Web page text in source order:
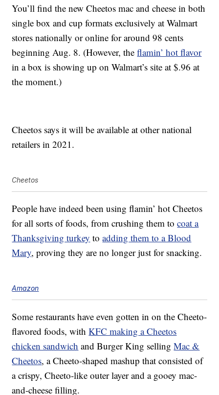
You’ll find the new Cheetos mac and cheese in both
single box and cup formats exclusively at Walmart
stores nationally or online for around98 cents
beginning Aug. 8. (However, theflamin’ hot flavor
in a box is showing up on Walmart’s site at $.96 at
the moment.)
Cheetos says it will be available at other national
retailers in 2021.
Cheetos
People have indeed been using flamin’ hot Cheetos
for all sorts of foods, from crushing them tocoat a
Thanksgiving turkey toadding them to a Blood
Mary, proving they are no longer just for snacking.
Amazon
Some restaurants have even gotten in on the Cheeto-
flavored foods, withKFC making a Cheetos
chicken sandwich and Burger King sellingMac &
Cheetos, a Cheeto-shaped mashup that consisted of
a crispy, Cheeto-like outer layer and a gooey mac-
and-cheese filling.